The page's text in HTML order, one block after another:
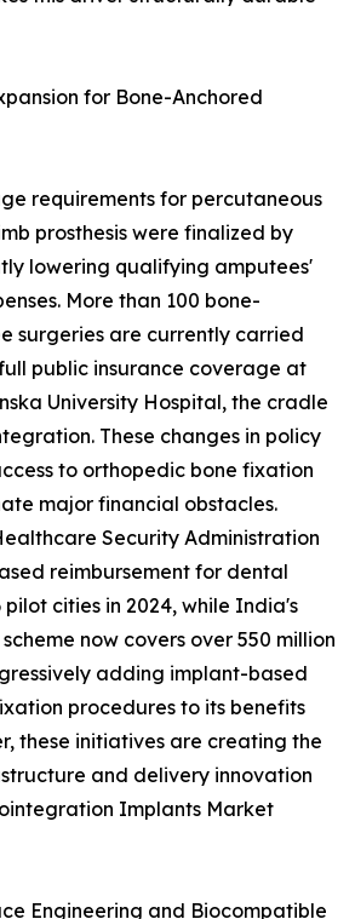
for Bone-Anchored
requirements for percutaneous
prosthesis were finalized by
lowering qualifying amputees'
More than 100 bone-
surgeries are currently carried
public insurance coverage at
University Hospital, the cradle
These changes in policy
to orthopedic bone fixation
major financial obstacles.
Security Administration
reimbursement for dental
pilot cities in 2024, while India's
now covers over 550 million
adding implant-based
procedures to its benefits
these initiatives are creating the
and delivery innovation
Implants Market
Engineering and Biocompatible